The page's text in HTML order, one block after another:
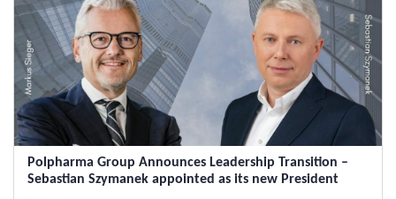
Polpharma Group Announces Leadership Transition –
Sebastian Szymanek appointed as its new President